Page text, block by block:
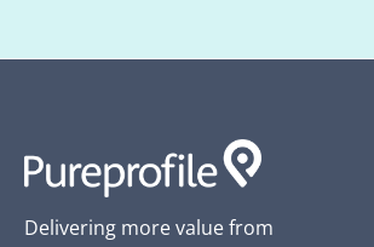
Delivering more value from